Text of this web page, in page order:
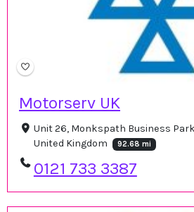
Motorserv UK
Unit 26, Monkspath Business
United Kingdom
92.68 mi
0121 733 3387